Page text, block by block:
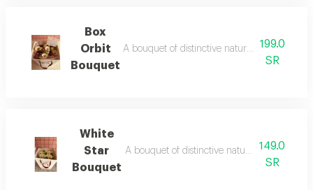
Box
Orbit
Bouquet
A bouquet of distinctive natural dutch roses
199.0
SR
White
Star
Bouquet
A bouquet of distinctive natural dutch roses
149.0
SR